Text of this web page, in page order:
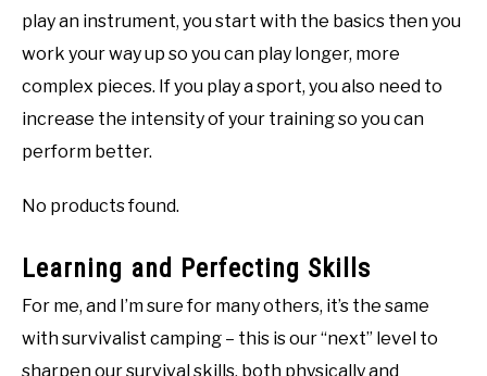
play an instrument, you start with the basics then you
work your way up so you can play longer, more
complex pieces. If you play a sport, you also need to
increase the intensity of your training so you can
perform better.
No products found.
Learning and Perfecting Skills
For me, and I’m sure for many others, it’s the same
with survivalist camping – this is our “next” level to
sharpen our survival skills, both physically and